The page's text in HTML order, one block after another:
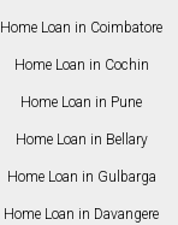
Home Loan in Coimbatore
Home Loan in Cochin
Home Loan in Pune
Home Loan in Bellary
Home Loan in Gulbarga
Home Loan in Davangere